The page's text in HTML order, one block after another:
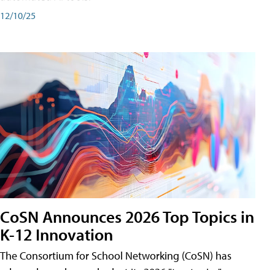
12/10/25
CoSN Announces 2026 Top Topics in
K-12 Innovation
The Consortium for School Networking (CoSN) has